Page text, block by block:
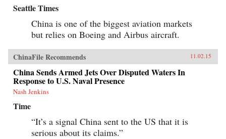
Seattle Times
China is one of the biggest aviation markets
but relies on Boeing and Airbus aircraft.
ChinaFile Recommends 11.02.15
China Sends Armed Jets Over Disputed Waters In
Response to U.S. Naval Presence
Nash Jenkins
Time
“It’s a signal China sent to the US that it is
serious about its claims.”